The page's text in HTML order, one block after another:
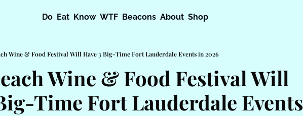
Do Eat Know WTF Beacons About Shop
Wine & Food Festival Will Have 3 Big-Time Fort Lauderdale Events in 2026
Wine & Food Festival Will
Time Fort Lauderdale Events